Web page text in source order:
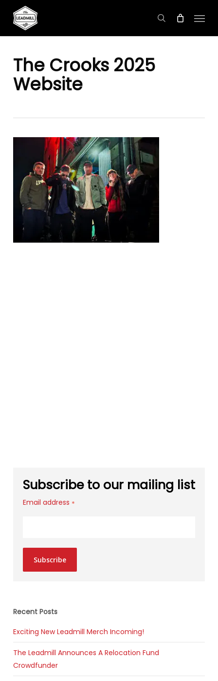
search
Menu
The Crooks 2025
Website
Subscribe to our mailing list
Email address *
Subscribe
Recent Posts
Exciting New Leadmill Merch Incoming!
The Leadmill Announces A Relocation Fund
Crowdfunder